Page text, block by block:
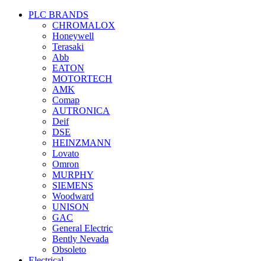
PLC BRANDS
CHROMALOX
Honeywell
Terasaki
Abb
EATON
MOTORTECH
AMK
Comap
AUTRONICA
Deif
DSE
HEINZMANN
Lovato
Omron
MURPHY
SIEMENS
Woodward
UNISON
GAC
General Electric
Bently Nevada
Obsoleto